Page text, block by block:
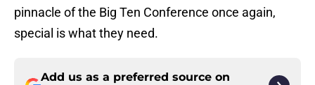
pinnacle of the Big Ten Conference once again,
special is what they need.
Add us as a preferred source on